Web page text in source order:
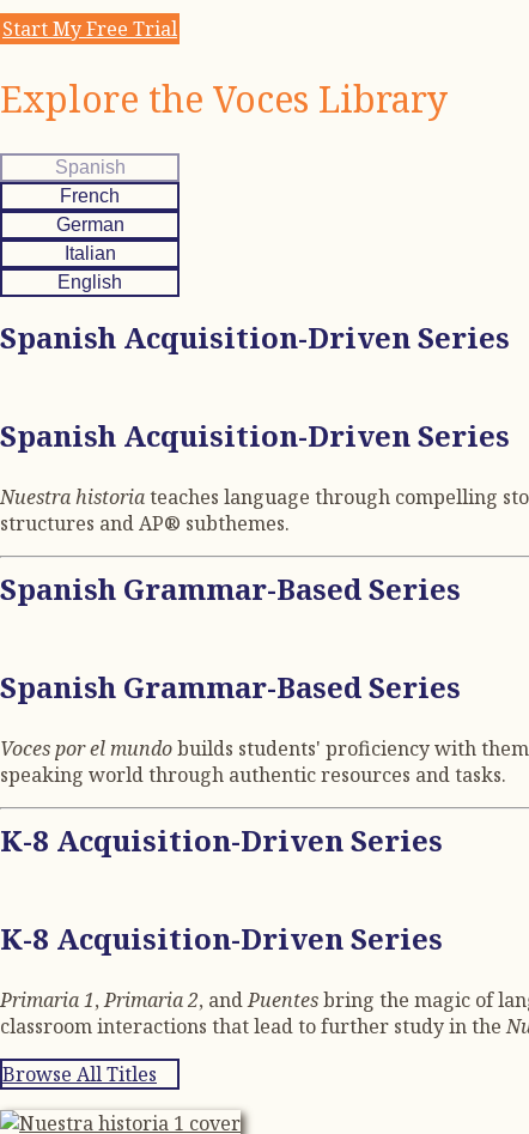
Start My Free Trial
Explore the Voces Library
Spanish
French
German
Italian
English
Spanish Acquisition-Driven Series
Spanish Acquisition-Driven Series
Nuestra historiateaches language through compelling
structures and AP® subthemes.
Spanish Grammar-Based Series
Spanish Grammar-Based Series
Voces por el mundobuilds students' proficiency with
speaking world through authentic resources and tasks.
K-8 Acquisition-Driven Series
K-8 Acquisition-Driven Series
Primaria 1,Primaria 2, andPuentesbring the magic of
classroom interactions that lead to further study in the
Browse All Titles